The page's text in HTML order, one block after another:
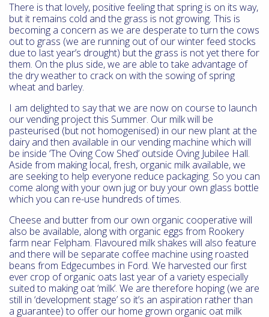
There is that lovely, positive feeling that spring is on its way,
but it remains cold and the grass is not growing. This is
becoming a concern as we are desperate to turn the cows
out to grass (we are running out of our winter feed stocks
due to last year’s drought) but the grass is not yet there for
them. On the plus side, we are able to take advantage of
the dry weather to crack on with the sowing of spring
wheat and barley.
I am delighted to say that we are now on course to launch
our vending project this Summer. Our milk will be
pasteurised (but not homogenised) in our new plant at the
dairy and then available in our vending machine which will
be inside ‘The Oving Cow Shed’ outside Oving Jubilee Hall.
Aside from making local, fresh, organic milk available, we
are seeking to help everyone reduce packaging. So you can
come along with your own jug or buy your own glass bottle
which you can re-use hundreds of times.
Cheese and butter from our own organic cooperative will
also be available, along with organic eggs from Rookery
farm near Felpham. Flavoured milk shakes will also feature
and there will be separate coffee machine using roasted
beans from Edgecumbes in Ford. We harvested our first
ever crop of organic oats last year of a variety especially
suited to making oat ‘milk’. We are therefore hoping (we are
still in ‘development stage’ so it’s an aspiration rather than
a guarantee) to offer our home grown organic oat milk